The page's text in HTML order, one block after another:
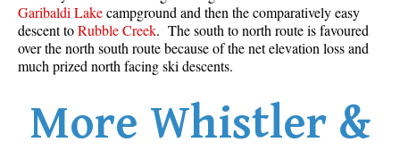
Garibaldi Lakecampground and then the comparatively easy
descent toRubble Creek. The south to north route is favoured
over the north south route because of the net elevation loss and
much prized north facing ski descents.
More Whistler &